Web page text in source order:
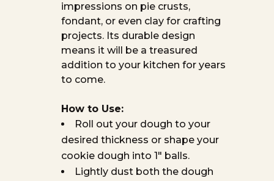
impressions on pie crusts,
fondant, or even clay for crafting
projects. Its durable design
means it will be a treasured
addition to your kitchen for years
to come.
How to Use:
Roll out your dough to your
desired thickness or shape your
cookie dough into 1″ balls.
Lightly dust both the dough